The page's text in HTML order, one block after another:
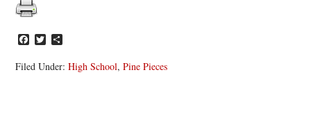
Facebook
Twitter
Filed Under:High School,Pine Pieces